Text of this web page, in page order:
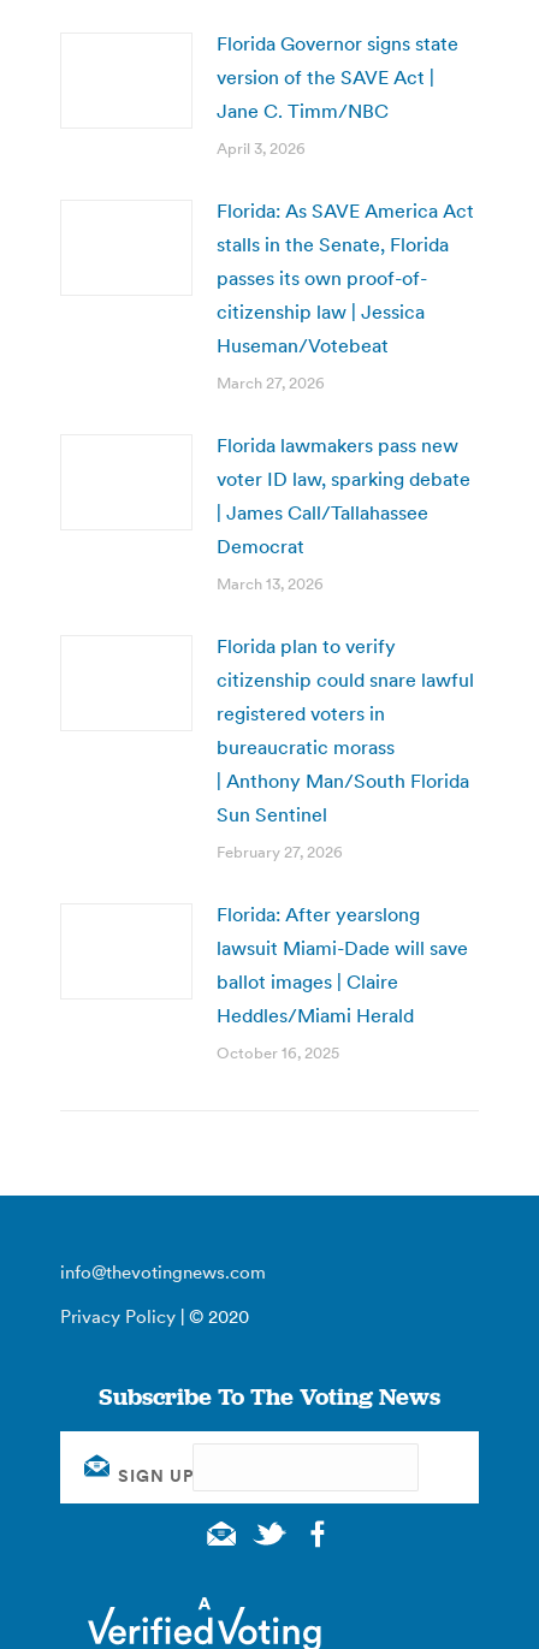
Florida Governor signs state
version of the SAVE Act |
Jane C. Timm/NBC
April 3, 2026
Florida: As SAVE America Act
stalls in the Senate, Florida
passes its own proof-of-
citizenship law | Jessica
Huseman/Votebeat
March 27, 2026
Florida lawmakers pass new
voter ID law, sparking debate
| James Call/Tallahassee
Democrat
March 13, 2026
Florida plan to verify
citizenship could snare lawful
registered voters in
bureaucratic morass
| Anthony Man/South Florida
Sun Sentinel
February 27, 2026
Florida: After yearslong
lawsuit Miami-Dade will save
ballot images | Claire
Heddles/Miami Herald
October 16, 2025
info@thevotingnews.com
Privacy Policy | © 2020
Subscribe To The Voting News